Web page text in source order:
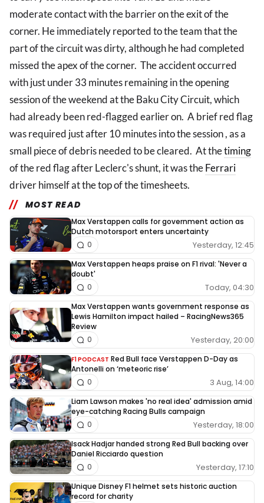
moderate contact with the barrier on the exit of the
corner. He immediately reported to the team that the
part of the circuit was dirty, although he had completed
missed the apex of the corner. The accident occurred
with just under 33 minutes remaining in the opening
session of the weekend at the Baku City Circuit, which
had already been red-flagged earlier on. A brief red flag
was required just after 10 minutes into the session , as a
small piece of debris needed to be cleared. At thetiming
of the red flag after Leclerc's shunt, it was theFerrari
driver himself at the top of the timesheets.
MOST READ
Max Verstappen calls for government action as
Dutch motorsport enters uncertainty
Yesterday, 12:45
0
Max Verstappen heaps praise on F1 rival: 'Never a
doubt'
Today, 04:30
0
Max Verstappen wants government response as
Lewis Hamilton impact hailed – RacingNews365
Review
Yesterday, 20:00
0
F1 PODCAST Red Bull face Verstappen D-Day as
Antonelli on ‘meteoric rise’
3 Aug, 14:00
0
Liam Lawson makes 'no real idea' admission amid
eye-catching Racing Bulls campaign
Yesterday, 18:00
0
Isack Hadjar handed strong Red Bull backing over
Daniel Ricciardo question
Yesterday, 17:10
0
Unique Disney F1 helmet sets historic auction
record for charity